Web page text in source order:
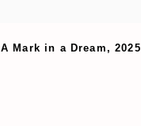
A Mark in a Dream,2025